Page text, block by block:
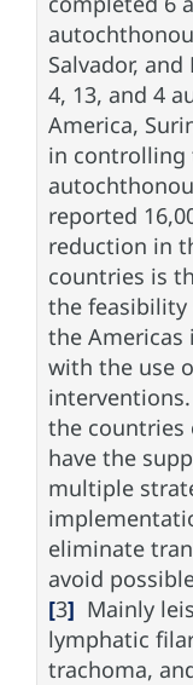
Salvador,
4, 13, and 4
America,
in controlling
reported
reduction in
countries is
the
the
with the use
the countries
have the
multiple
eliminate
avoid
[3] Mainly
lymphatic
trachoma,